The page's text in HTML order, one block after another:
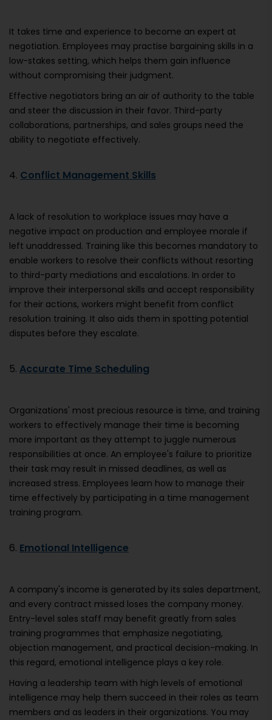
It takes time and experience to become an expert at
negotiation. Employees may practise bargaining skills in a
low-stakes setting, which helps them gain influence
without compromising their judgment.
Effective negotiators bring an air of authority to the table
and steer the discussion in their favor. Third-party
collaborations, partnerships, and sales groups need the
ability to negotiate effectively.
4. Conflict Management Skills
A lack of resolution to workplace issues may have a
negative impact on production and employee morale if
left unaddressed. Training like this becomes mandatory to
enable workers to resolve their conflicts without resorting
to third-party mediations and escalations. In order to
improve their interpersonal skills and accept responsibility
for their actions, workers might benefit from conflict
resolution training. It also aids them in spotting potential
disputes before they escalate.
5. Accurate Time Scheduling
Organizations' most precious resource is time, and training
workers to effectively manage their time is becoming
more important as they attempt to juggle numerous
responsibilities at once. An employee's failure to prioritize
their task may result in missed deadlines, as well as
increased stress. Employees learn how to manage their
time effectively by participating in a time management
training program.
6. Emotional Intelligence
A company's income is generated by its sales department,
and every contract missed loses the company money.
Entry-level sales staff may benefit greatly from sales
training programmes that emphasize negotiating,
objection management, and practical decision-making. In
this regard, emotional intelligence plays a key role.
Having a leadership team with high levels of emotional
intelligence may help them succeed in their roles as team
members and as leaders in their organizations. You may